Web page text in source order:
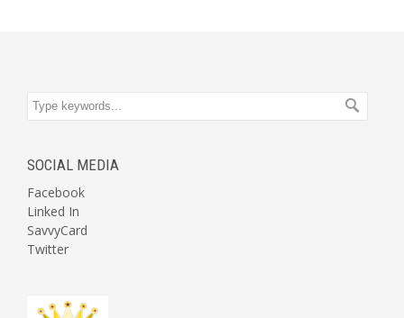
SOCIAL MEDIA
Facebook
Linked In
SavvyCard
Twitter